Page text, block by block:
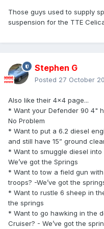
Those guys used to supply
suspension for the TTE
Stephen G
Posted 27 October
Also like their 4x4 page...
* Want your Defender 90 4"
No Problem
* Want to put a 6.2 diesel
and still have 15” ground
* Want to smuggle diesel
We’ve got the Springs
* Want to tow a field gun
troops? -We’ve got the
* Want to rustle 6 sheep in
the springs
* Want to go hawking in the
Cruiser? - We’ve got the